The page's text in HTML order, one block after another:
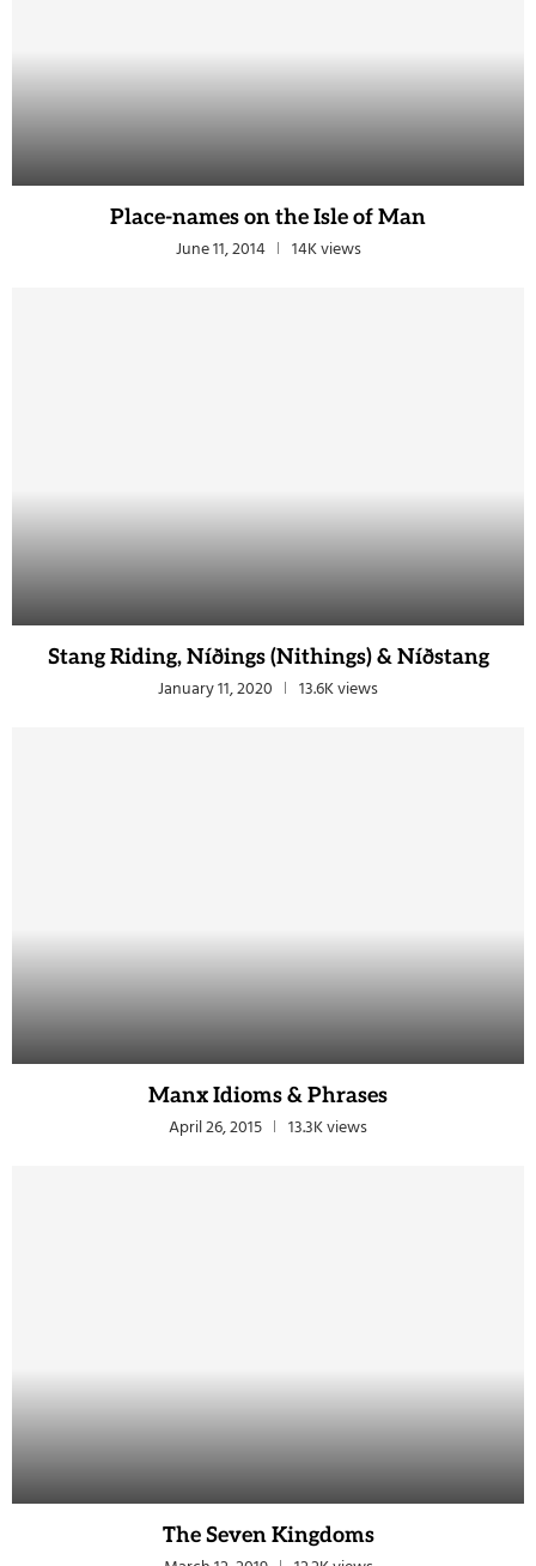
Place-names on the Isle of Man
June 11, 2014 14K views
Stang Riding, Níðings (Nithings) & Níðstang
January 11, 2020 13.6K views
Manx Idioms & Phrases
April 26, 2015 13.3K views
The Seven Kingdoms